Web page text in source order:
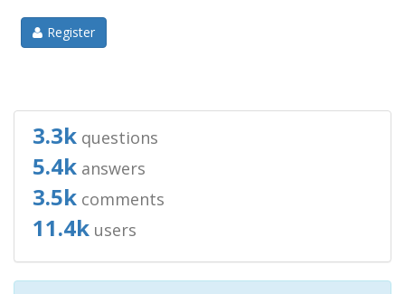
Register
3.3k questions
5.4k answers
3.5k comments
11.4k users